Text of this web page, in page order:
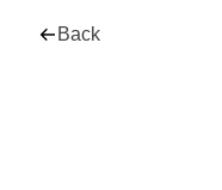
Back